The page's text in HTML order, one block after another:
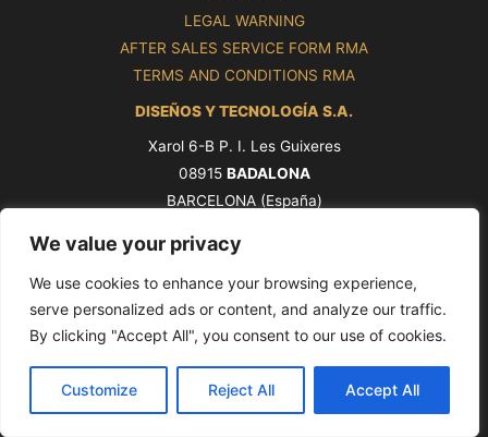
We value your privacy
We use cookies to enhance your browsing experience,
serve personalized ads or content, and analyze our traffic.
By clicking "Accept All", you consent to our use of cookies.
Customize Reject All Accept All
LEGAL WARNING
AFTER SALES SERVICE FORM RMA
TERMS AND CONDITIONS RMA
DISEÑOS Y TECNOLOGÍA S.A.
Xarol 6-B P. I. Les Guixeres
08915 BADALONA
BARCELONA (España)
ventas@pros.es
Copyright © 2026 PROS by Ditel [seoxan-visitas]